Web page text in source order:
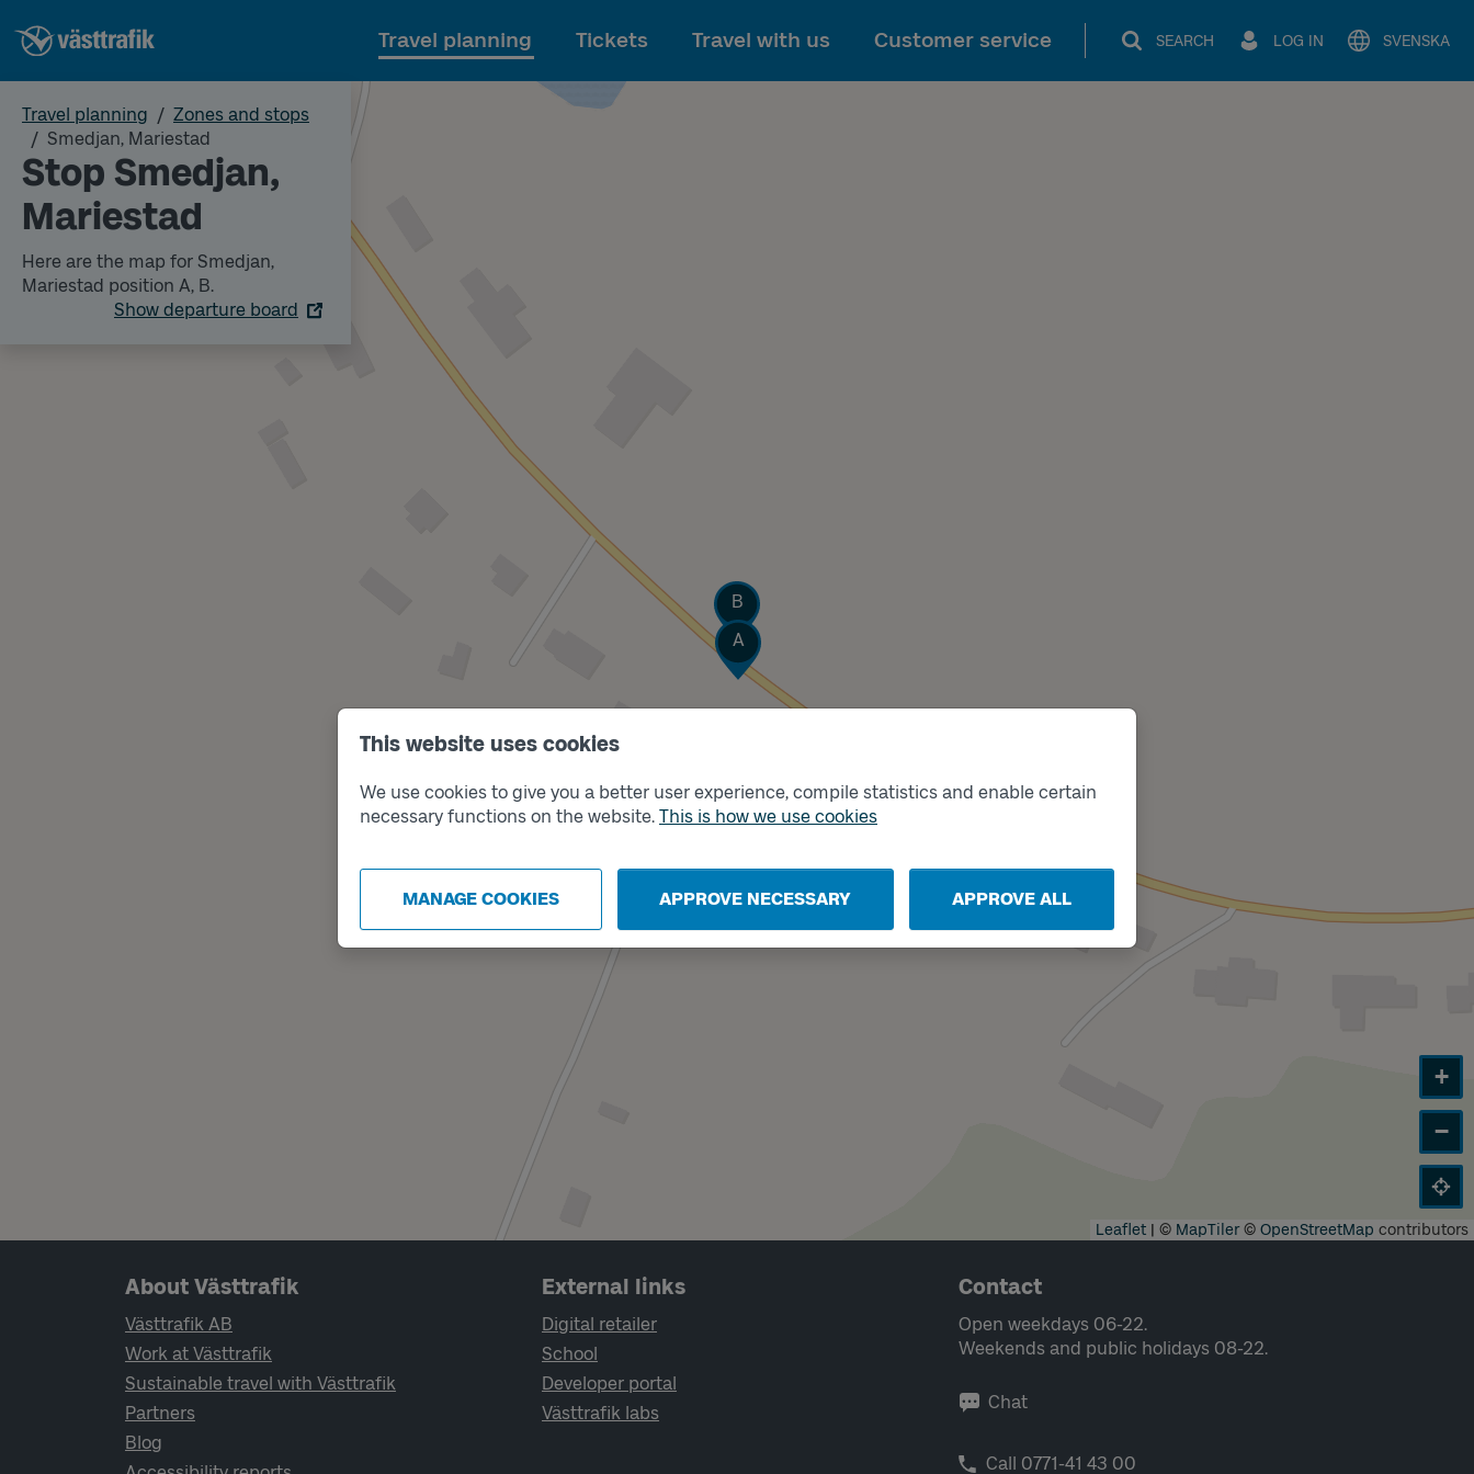
This website uses cookies
We use cookies to give you a better user experience, compile statistics and enable certain
necessary functions on the website. This is how we use cookies
MANAGE COOKIES APPROVE NECESSARY APPROVE ALL
To main content
Travel planning Tickets Travel with us Customer service SEARCH LOG IN SVENSKA
Travel planning
Zones and stops
Smedjan, Mariestad
Stop Smedjan,
Mariestad
Here are the map for Smedjan,
Mariestad position A, B.
Show departure board
Track
A
Track
B
+
−
Leaflet | © MapTiler© OpenStreetMap contributors
Page footer navigation
About Västtrafik
Västtrafik AB
Work at Västtrafik
Sustainable travel with Västtrafik
Partners
Blog
External links
Digital retailer
School
Developer portal
Västtrafik labs
Contact
Open weekdays 06-22.
Weekends and public holidays 08-22.
Chat
Call 0771-41 43 00